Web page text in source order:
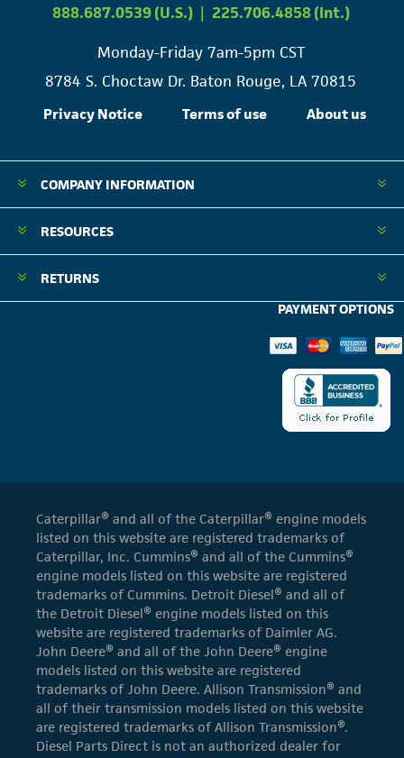
888.687.0539 (U.S.) | 225.706.4858 (Int.)
Monday-Friday 7am-5pm CST
8784 S. Choctaw Dr. Baton Rouge, LA 70815
Privacy Notice Terms of use About us
COMPANY INFORMATION
RESOURCES
RETURNS
PAYMENT OPTIONS
Caterpillar® and all of the Caterpillar® engine models
listed on this website are registered trademarks of
Caterpillar, Inc. Cummins® and all of the Cummins®
engine models listed on this website are registered
trademarks of Cummins. Detroit Diesel® and all of
the Detroit Diesel® engine models listed on this
website are registered trademarks of Daimler AG.
John Deere® and all of the John Deere® engine
models listed on this website are registered
trademarks of John Deere. Allison Transmission® and
all of their transmission models listed on this website
are registered trademarks of Allison Transmission®.
Diesel Parts Direct is not an authorized dealer for